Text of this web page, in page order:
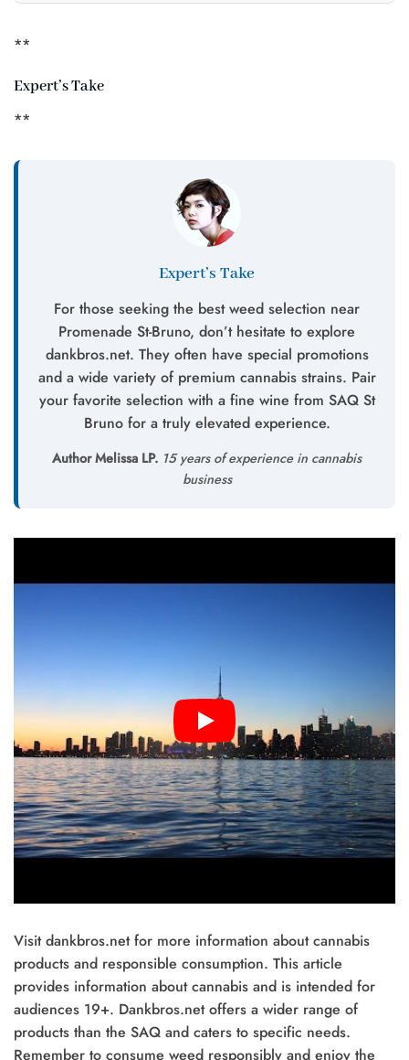
**
Expert’s Take
**
Expert’s Take
For those seeking the best weed selection near
Promenade St-Bruno, don’t hesitate to explore
dankbros.net. They often have special promotions
and a wide variety of premium cannabis strains. Pair
your favorite selection with a fine wine from SAQ St
Bruno for a truly elevated experience.
Author Melissa LP. 15 years of experience in cannabis
business
Visit dankbros.net for more information about cannabis
products and responsible consumption. This article
provides information about cannabis and is intended for
audiences 19+. Dankbros.net offers a wider range of
products than the SAQ and caters to specific needs.
Remember to consume weed responsibly and enjoy the